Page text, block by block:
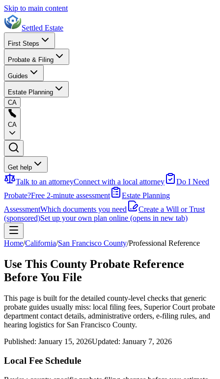
Skip to main content
Settled Estate
First Steps
Probate & Filing
Guides
Estate Planning
CA
CA
Get help
Talk to an attorneyConnect with a local attorney
Do I Need
Probate?Free 2-minute assessment
Estate Planning
AssessmentWhich documents you need
Create a Will or Trust
(sponsored)Set up your own plan online (opens in new tab)
Home/California/San Francisco County/Professional Reference
Use This County Probate Reference
Before You File
This page is built for the detailed county-level checks that generic
probate guides usually miss: local filing fees, Superior Court probate
department contact details, administrative orders, e-filing rules, and
hearing logistics for San Francisco County.
Published: January 15, 2026Updated: January 7, 2026
Local Fee Schedule